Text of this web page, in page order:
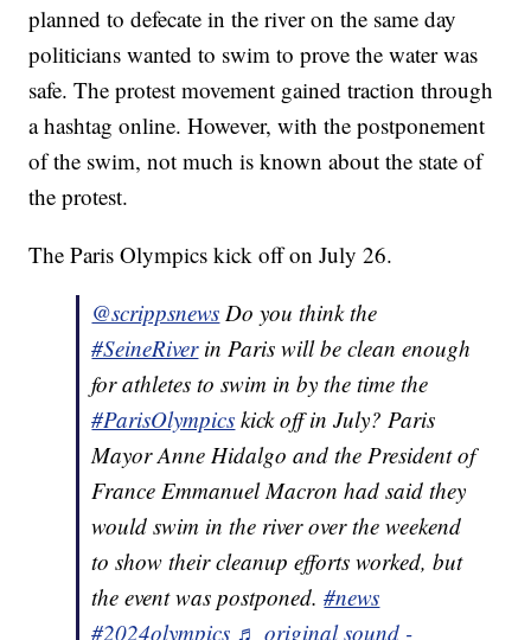
planned to defecate in the river on the same day
politicians wanted to swim to prove the water was
safe. The protest movement gained traction through
a hashtag online. However, with the postponement
of the swim, not much is known about the state of
the protest.
The Paris Olympics kick off on July 26.
@scrippsnews Do you think the
#SeineRiverin Paris will be clean enough
for athletes to swim in by the time the
#ParisOlympics kick off in July? Paris
Mayor Anne Hidalgo and the President of
France Emmanuel Macron had said they
would swim in the river over the weekend
to show their cleanup efforts worked, but
the event was postponed.#news
#2024olympics ♬ original sound -